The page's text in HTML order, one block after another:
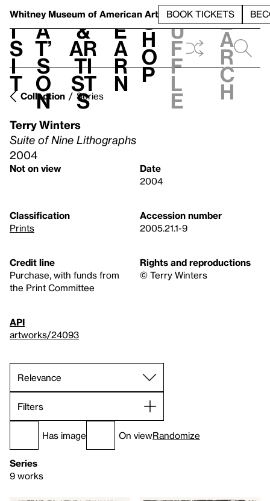
Whitney Museum of American Art BOOK TICKETS
V
i
s
i
t
h
a
t’
s
o
n
t
&
Ar
ti
st
s
L
e
a
r
n
S
h
o
p
h
u
f
f
l
e
e
a
r
c
h
Collection Series
Terry Winters
Suite of Nine Lithographs
2004
Not on view
Date
2004
Classification
Prints
Accession number
2005.21.1-9
Credit line
Purchase, with funds from
the Print Committee
Rights and reproductions
© Terry Winters
API
artworks/24093
Filters
Has image On viewRandomize
Series
9 works